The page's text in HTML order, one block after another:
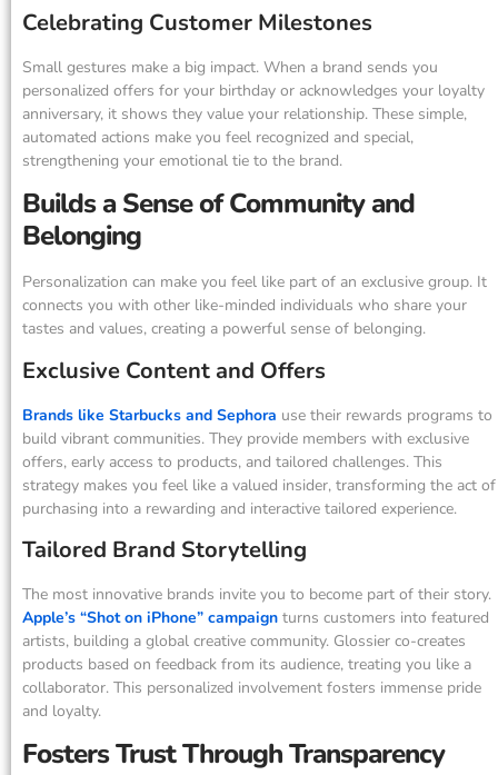
Celebrating Customer Milestones
Small gestures make a big impact. When a brand sends you
personalized offers for your birthday or acknowledges your loyalty
anniversary, it shows they value your relationship. These simple,
automated actions make you feel recognized and special,
strengthening your emotional tie to the brand.
Builds a Sense of Community and
Belonging
Personalization can make you feel like part of an exclusive group. It
connects you with other like-minded individuals who share your
tastes and values, creating a powerful sense of belonging.
Exclusive Content and Offers
Brands like Starbucks and Sephora use their rewards programs to
build vibrant communities. They provide members with exclusive
offers, early access to products, and tailored challenges. This
strategy makes you feel like a valued insider, transforming the act of
purchasing into a rewarding and interactive tailored experience.
Tailored Brand Storytelling
The most innovative brands invite you to become part of their story.
Apple’s “Shot on iPhone” campaign turns customers into featured
artists, building a global creative community. Glossier co-creates
products based on feedback from its audience, treating you like a
collaborator. This personalized involvement fosters immense pride
and loyalty.
Fosters Trust Through Transparency